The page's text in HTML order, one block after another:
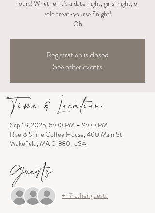
hours! Whether it’s a date night, girls’ night, or
solo treat-yourself night!
Oh
Registration is closed
See other events
Time & Location
Sep 18, 2025, 5:00 PM – 9:00 PM
Rise & Shine Coffee House, 400 Main St,
Wakefield, MA 01880, USA
Guests
+ 17 other guests